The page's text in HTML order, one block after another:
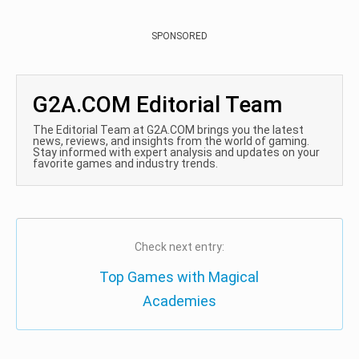
SPONSORED
G2A.COM Editorial Team
The Editorial Team at G2A.COM brings you the latest
news, reviews, and insights from the world of gaming.
Stay informed with expert analysis and updates on your
favorite games and industry trends.
Check next entry:
Top Games with Magical
Academies